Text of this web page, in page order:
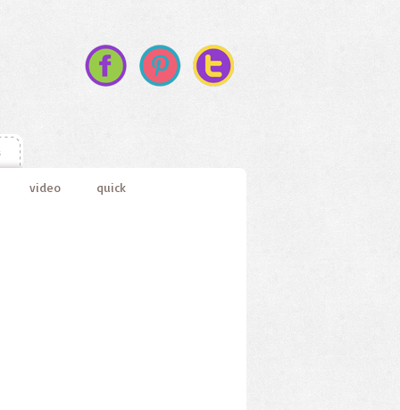
video quick